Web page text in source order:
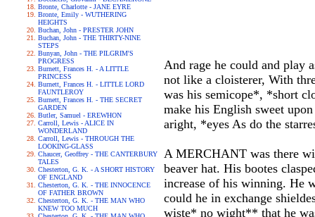
Bronte, Charlotte - JANE EYRE
Bronte, Emily - WUTHERING
HEIGHTS
Buchan, John - PRESTER JOHN
Buchan, John - THE THIRTY-NINE
STEPS
Bunyan, John - THE PILGRIM'S
PROGRESS
Burnett, Frances H. - A LITTLE
PRINCESS
Burnett, Frances H. - LITTLE LORD
FAUNTLEROY
Burnett, Frances H. - THE SECRET
GARDEN
Butler, Samuel - EREWHON
Carroll, Lewis - ALICE IN
WONDERLAND
Carroll, Lewis - THROUGH THE
LOOKING-GLASS
Chaucer, Geoffrey - THE CANTERBURY
TALES
Chesterton, G. K. - A SHORT HISTORY
OF ENGLAND
Chesterton, G. K. - THE INNOCENCE
OF FATHER BROWN
Chesterton, G. K. - THE MAN WHO
KNEW TOO MUCH
And rage he could and play
not like a cloisterer, With
was his semicope*, *short
make his English sweet
aright, *eyes As do the
A MERCHANT was there
beaver hat. His bootes
increase of his winning. He
could he in exchange
wiste* no wight** that he